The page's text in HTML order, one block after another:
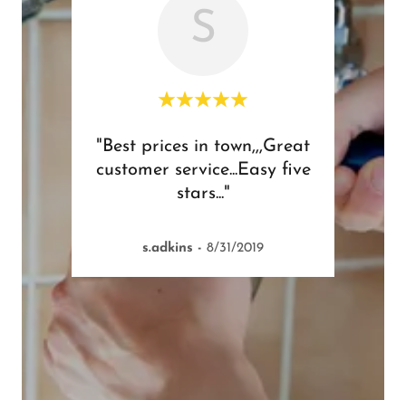
S
"Best prices in town,,,Great
customer service...Easy five
stars..."
s.adkins - 8/31/2019